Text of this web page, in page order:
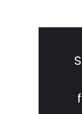
practical
a better